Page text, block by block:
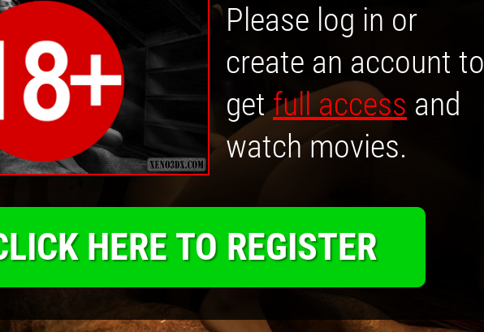
Please log in or
create an account to
getfull access and
watch movies.
HERE TO REGISTER